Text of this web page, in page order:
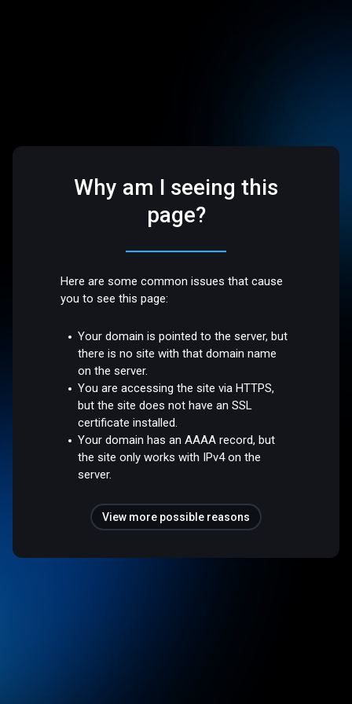
Why am I seeing this
page?
Here are some common issues that cause
you to see this page:
Your domain is pointed to the server, but
there is no site with that domain name
on the server.
You are accessing the site via HTTPS,
but the site does not have an SSL
certificate installed.
Your domain has an AAAA record, but
the site only works with IPv4 on the
server.
View more possible reasons